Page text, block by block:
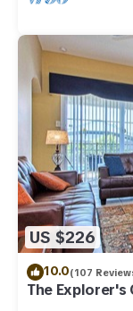
US $226
10.0(107
The Explorer's